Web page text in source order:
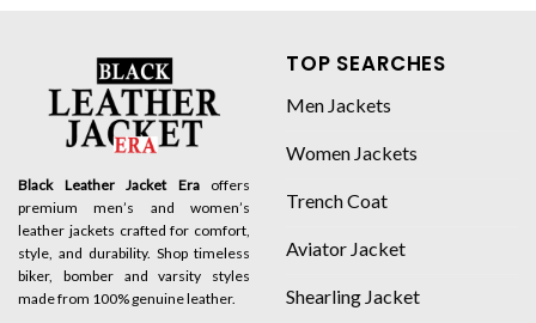
Black Leather Jacket Eraoffers
premium men’s and women’s
leather jackets crafted for comfort,
style, and durability. Shop timeless
biker, bomber and varsity styles
made from 100% genuine leather.
TOP SEARCHES
Men Jackets
Women Jackets
Trench Coat
Aviator Jacket
Shearling Jacket